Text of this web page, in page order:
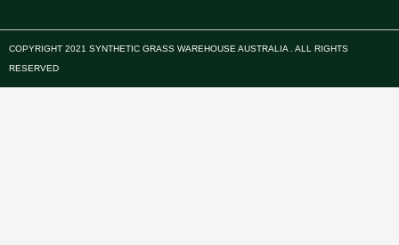
COPYRIGHT 2021 SYNTHETIC GRASS WAREHOUSE AUSTRALIA . ALL RIGHTS
RESERVED